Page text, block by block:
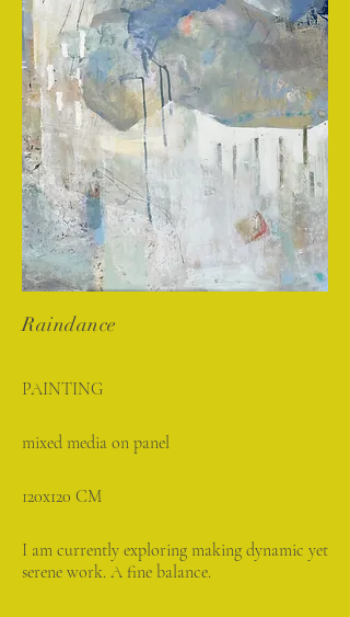
Raindance
PAINTING
mixed media on panel
120x120 CM
I am currently exploring making dynamic yet
serene work. A fine balance.